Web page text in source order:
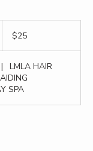
dollars$25
|
LMLA HAIR
SPA